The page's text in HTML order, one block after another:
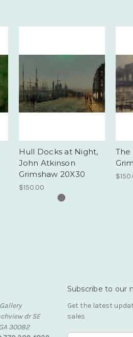
Hull Docks at Night,
John Atkinson
Grimshaw 20X30
$150.00
The
dr SE
30082
Subscribe to our
Get the latest
sales